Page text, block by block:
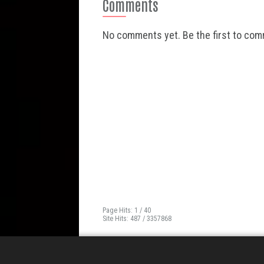
Comments
No comments yet. Be the first to
Page Hits: 1 / 40
Site Hits: 487 / 3357868